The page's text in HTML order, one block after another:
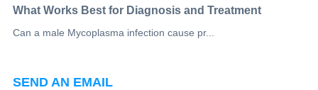
What Works Best for Diagnosis and Treatment
Can a male Mycoplasma infection cause pr...
SEND AN EMAIL